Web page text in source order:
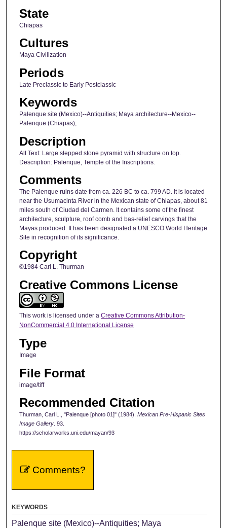
State
Chiapas
Cultures
Maya Civilization
Periods
Late Preclassic to Early Postclassic
Keywords
Palenque site (Mexico)--Antiquities; Maya architecture--Mexico--
Palenque (Chiapas);
Description
Alt Text: Large stepped stone pyramid with structure on top.
Description: Palenque, Temple of the Inscriptions.
Comments
The Palenque ruins date from ca. 226 BC to ca. 799 AD. It is located
near the Usumacinta River in the Mexican state of Chiapas, about 81
miles south of Ciudad del Carmen. It contains some of the finest
architecture, sculpture, roof comb and bas-relief carvings that the
Mayas produced. It has been designated a UNESCO World Heritage
Site in recognition of its significance.
Copyright
©1984 Carl L. Thurman
Creative Commons License
This work is licensed under a Creative Commons Attribution-
NonCommercial 4.0 International License
Type
Image
File Format
image/tiff
Recommended Citation
Thurman, Carl L., "Palenque [photo 01]" (1984). Mexican Pre-Hispanic Sites
Image Gallery. 93.
https://scholarworks.uni.edu/mayan/93
Comments?
KEYWORDS
Palenque site (Mexico)--Antiquities; Maya